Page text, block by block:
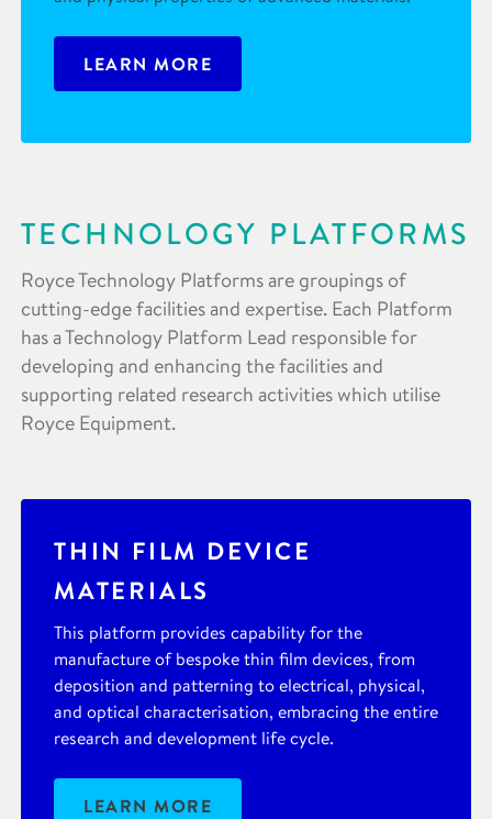
LEARN MORE
TECHNOLOGY PLATFORMS
Royce Technology Platforms are groupings of
cutting-edge facilities and expertise. Each Platform
has a Technology Platform Lead responsible for
developing and enhancing the facilities and
supporting related research activities which utilise
Royce Equipment.
THIN FILM DEVICE
MATERIALS
This platform provides capability for the
manufacture of bespoke thin film devices, from
deposition and patterning to electrical, physical,
and optical characterisation, embracing the entire
research and development life cycle.
LEARN MORE